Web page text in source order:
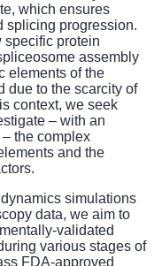
which ensures
splicing progression.
specific protein
assembly
elements of the
due to the scarcity of
context, we seek
– with an
the complex
and the
simulations
data, we aim to
validated
various stages of
FDA-approved